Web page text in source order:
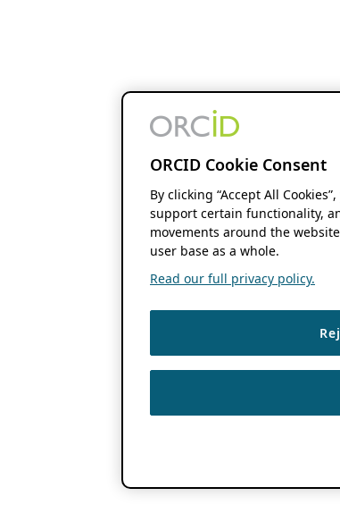
ORCID Cookie Consent
By clicking “Accept All
support certain functionality,
movements around the
user base as a whole.
Read our full privacy policy.